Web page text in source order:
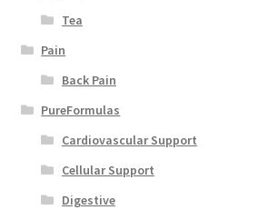
Tea
Pain
Back Pain
PureFormulas
Cardiovascular Support
Cellular Support
Digestive